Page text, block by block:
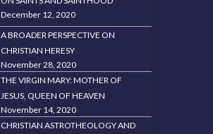
December 12, 2020
A BROADER PERSPECTIVE ON
CHRISTIAN HERESY
November 28, 2020
THE VIRGIN MARY: MOTHER OF
JESUS, QUEEN OF HEAVEN
November 14, 2020
CHRISTIAN ASTROTHEOLOGY AND